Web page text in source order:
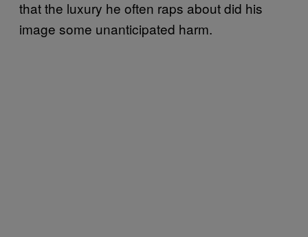
that the luxury he often raps about did his
image some unanticipated harm.